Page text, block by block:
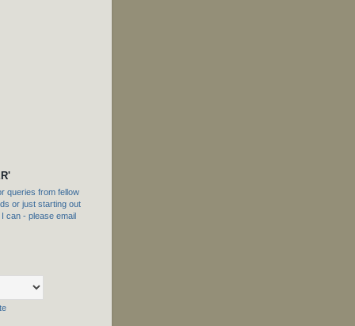
queries from fellow
or just starting out
can - please email